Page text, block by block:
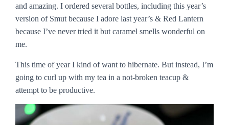
and amazing. I ordered several bottles, including this year’s
version of Smut because I adore last year’s & Red Lantern
because I’ve never tried it but caramel smells wonderful on
me.
This time of year I kind of want to hibernate. But instead, I’m
going to curl up with my tea in a not-broken teacup &
attempt to be productive.